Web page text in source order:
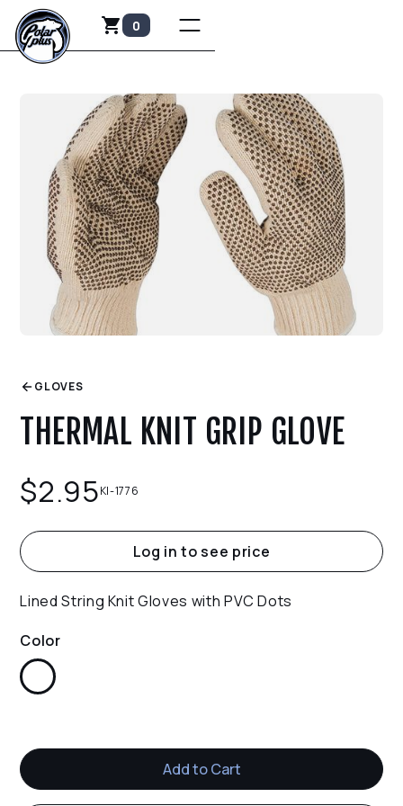
0
GLOVES
THERMAL KNIT GRIP GLOVE
$2.95KI-1776
Log in to see price
Lined String Knit Gloves with PVC Dots
Color
White